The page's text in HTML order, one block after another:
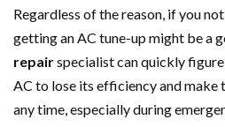
Regardless of the reason, if you
getting an AC tune-up might be a
repairspecialist can quickly
AC to lose its efficiency and make
any time, especially during